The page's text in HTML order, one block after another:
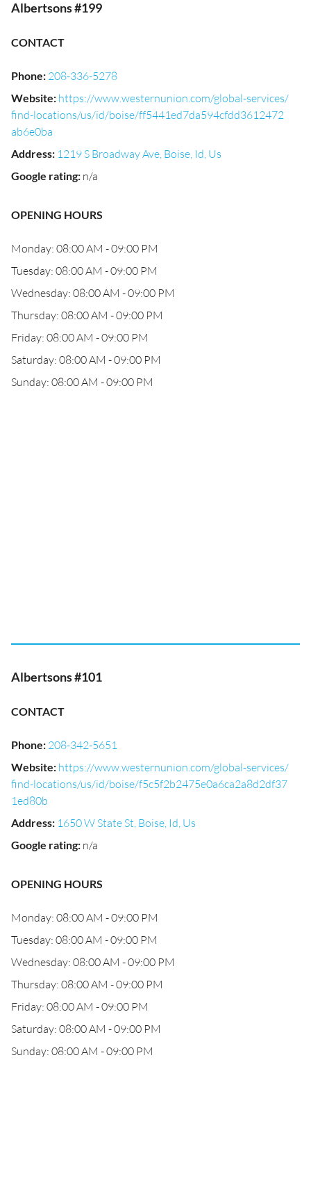
Albertsons #199
CONTACT
Phone: 208-336-5278
Website: https://www.westernunion.com/global-services/
find-locations/us/id/boise/ff5441ed7da594cfdd3612472
ab6e0ba
Address: 1219 S Broadway Ave, Boise, Id, Us
Google rating: n/a
OPENING HOURS
Monday: 08:00 AM - 09:00 PM
Tuesday: 08:00 AM - 09:00 PM
Wednesday: 08:00 AM - 09:00 PM
Thursday: 08:00 AM - 09:00 PM
Friday: 08:00 AM - 09:00 PM
Saturday: 08:00 AM - 09:00 PM
Sunday: 08:00 AM - 09:00 PM
Albertsons #101
CONTACT
Phone: 208-342-5651
Website: https://www.westernunion.com/global-services/
find-locations/us/id/boise/f5c5f2b2475e0a6ca2a8d2df37
1ed80b
Address: 1650 W State St, Boise, Id, Us
Google rating: n/a
OPENING HOURS
Monday: 08:00 AM - 09:00 PM
Tuesday: 08:00 AM - 09:00 PM
Wednesday: 08:00 AM - 09:00 PM
Thursday: 08:00 AM - 09:00 PM
Friday: 08:00 AM - 09:00 PM
Saturday: 08:00 AM - 09:00 PM
Sunday: 08:00 AM - 09:00 PM